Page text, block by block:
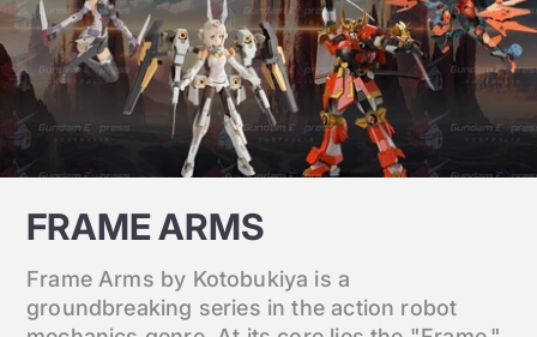
FRAME ARMS
Frame Arms by Kotobukiya is a
groundbreaking series in the action robot